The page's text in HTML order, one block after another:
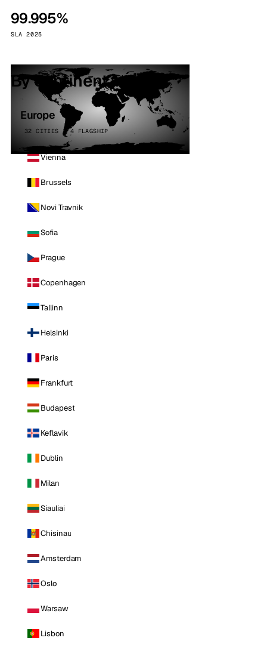
99.995%
SLA 2025
By continent
Europe
32 CITIES · 4 FLAGSHIP
Vienna
Brussels
Novi Travnik
Sofia
Prague
Copenhagen
Tallinn
Helsinki
Paris
Frankfurt
Budapest
Keflavik
Dublin
Milan
Siauliai
Chisinau
Amsterdam
Oslo
Warsaw
Lisbon